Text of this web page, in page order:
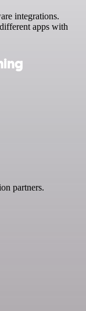
integrations.
apps with
partners.